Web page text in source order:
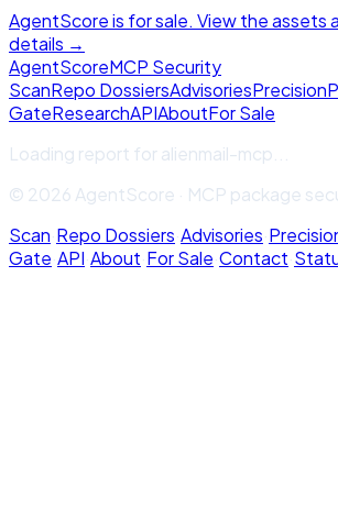
AgentScore is for sale. View the assets
details →
AgentScoreMCP Security
ScanRepo DossiersAdvisoriesPrecision
GateResearchAPIAboutFor Sale
Loading report foralienmail-mcp
© 2026 AgentScore · MCP package
Scan·Repo Dossiers·Advisories·
Gate·API·About·For Sale·Contact·